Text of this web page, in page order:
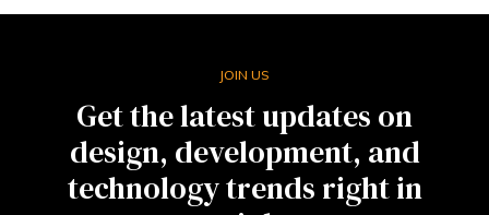
JOIN US
Get the latest updates on
design, development, and
technology trends right in